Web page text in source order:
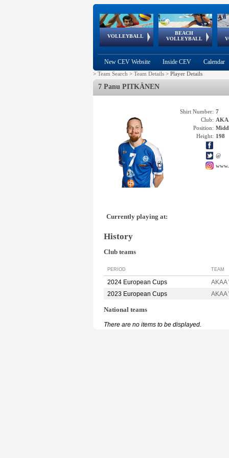
VOLLEYBALL
World Qualifications
BEACH
VOLLEYBALL
FIVB/CEV World Tour
Continental
Cup
EuroSnowVolley
European
Championships
European
Games
New CEV Website Inside CEV Calendar
> Team Search > Team Details > Player Details
7 Panu PITKÄNEN
Shirt Number: 7
Club:
Position:
Height: 198
@
Currently playing at:
History
Club teams
PERIOD TEAM
2024 European Cups AKAA
2023 European Cups
AKAA
National teams
There are no items to be displayed.